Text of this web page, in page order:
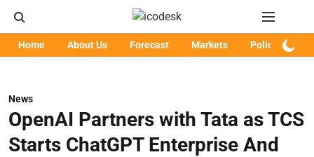
Home About Us Forecast Markets Policy
News
OpenAI Partners with Tata as TCS
Starts ChatGPT Enterprise And